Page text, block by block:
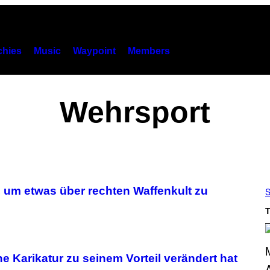
Music Waypoint Members
Wehrsport
etwas über rechten Waffenkult zu
Karikatur zu seinem Vorteil verändert hat